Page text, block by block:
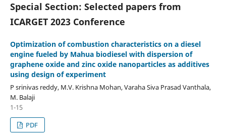
Special Section: Selected papers from
ICARGET 2023 Conference
Optimization of combustion characteristics on a diesel
engine fueled by Mahua biodiesel with dispersion of
graphene oxide and zinc oxide nanoparticles as additives
using design of experiment
P srinivas reddy, M.V. Krishna Mohan, Varaha Siva Prasad Vanthala,
M. Balaji
1-15
PDF